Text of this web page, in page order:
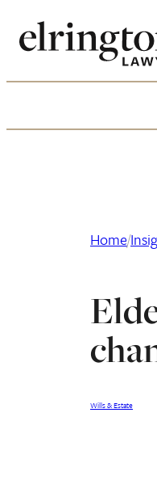
content
Home/
Wills & Estate